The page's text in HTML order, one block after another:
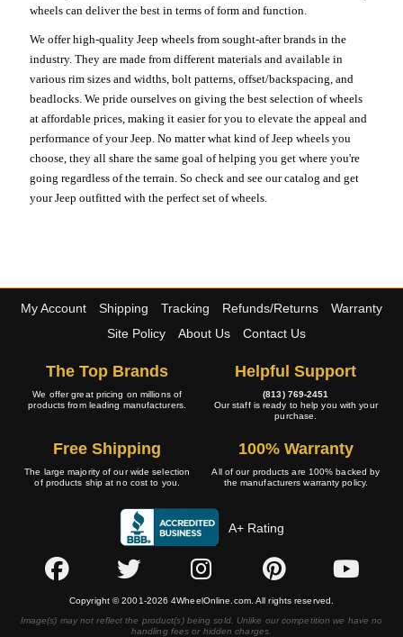
wheels can deliver the best in terms of form and function.
We offer high-quality Jeep wheels from sought-after brands in the
industry. They are made from different materials and available in
various rim sizes and widths, bolt patterns, offset/backspacing, and
beadlocks. We pride ourselves on giving the best selection of wheels
at affordable prices, making it easier for you to elevate the appeal and
performance of your Jeep. No matter what kind of Jeep wheels you
choose, they all share the same goal of helping you get where you're
going regardless of the terrain. So check and see our catalog and get
your Jeep outfitted with the perfect set of wheels.
My Account Shipping Tracking Refunds/Returns
Warranty
Site Policy
About Us Contact Us
The Top Brands
We offer great pricing on millions of
products from leading manufacturers.
Helpful Support
(813) 769-2451
Our staff is ready to help you with your
purchase.
Free Shipping
The large majority of our wide selection
of products ship at no cost to you.
100% Warranty
All of our products are 100% backed by
the manufacturers warranty policy.
A+ Rating
Copyright © 2001-2026 4WheelOnline.com. All rights reserved.
Image(s) may not reflect the product(s) being sold. Unlike our competition we have no
handling fees or hidden charges.